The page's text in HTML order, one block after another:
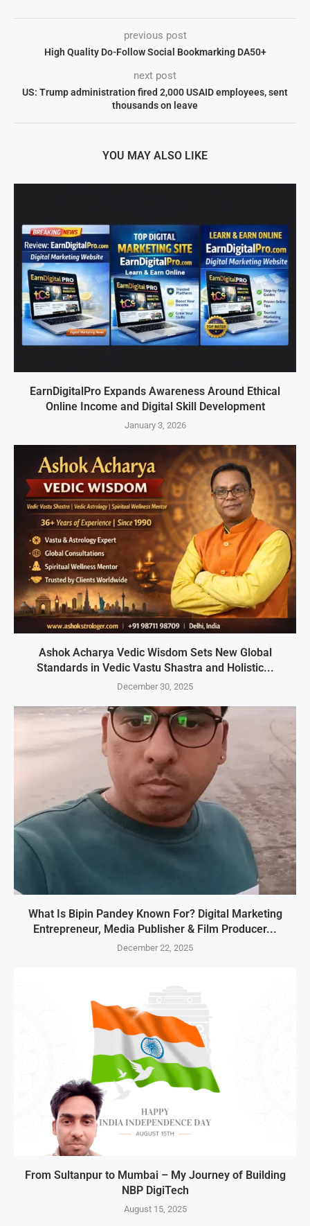
previous post
High Quality Do-Follow Social Bookmarking DA50+
next post
US: Trump administration fired 2,000 USAID employees, sent
thousands on leave
YOU MAY ALSO LIKE
EarnDigitalPro Expands Awareness Around Ethical
Online Income and Digital Skill Development
January 3, 2026
Ashok Acharya Vedic Wisdom Sets New Global
Standards in Vedic Vastu Shastra and Holistic...
December 30, 2025
What Is Bipin Pandey Known For? Digital Marketing
Entrepreneur, Media Publisher & Film Producer...
December 22, 2025
From Sultanpur to Mumbai – My Journey of Building
NBP DigiTech
August 15, 2025